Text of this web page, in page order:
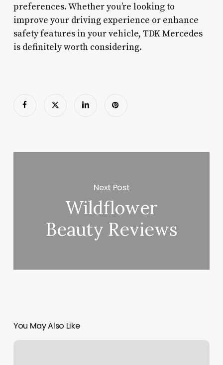
preferences. Whether you’re looking to
improve your driving experience or enhance
safety features in your vehicle, TDK Mercedes
is definitely worth considering.
Next Post
Wildflower
Beauty Reviews
You May Also Like
Nails